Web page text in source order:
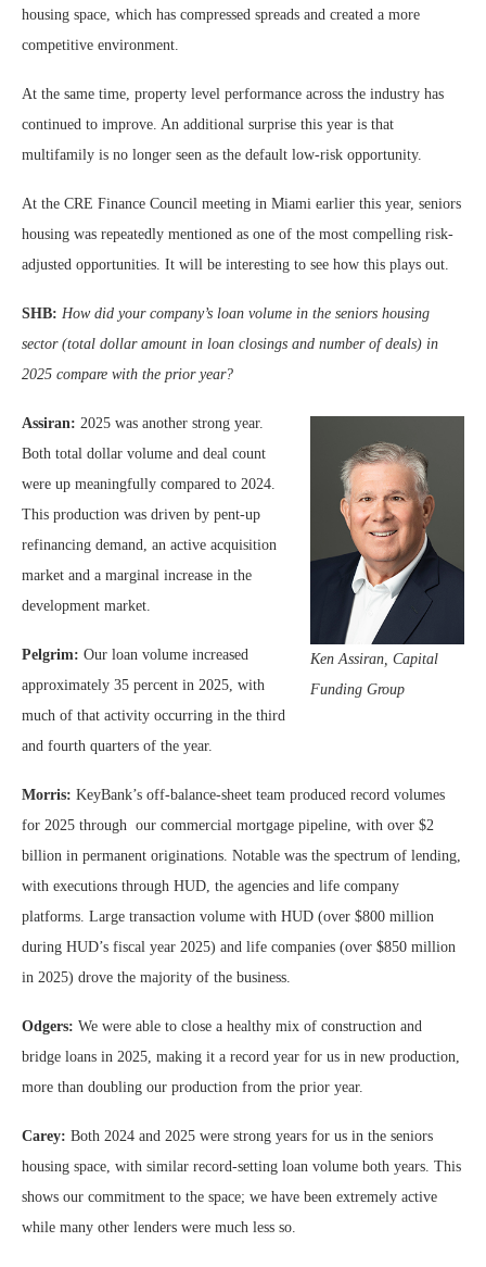
housing space, which has compressed spreads and created a more
competitive environment.
At the same time, property level performance across the industry has
continued to improve. An additional surprise this year is that
multifamily is no longer seen as the default low-risk opportunity.
At the CRE Finance Council meeting in Miami earlier this year, seniors
housing was repeatedly mentioned as one of the most compelling risk-
adjusted opportunities. It will be interesting to see how this plays out.
SHB: How did your company’s loan volume in the seniors housing
sector (total dollar amount in loan closings and number of deals) in
2025 compare with the prior year?
Ken Assiran, Capital
Funding Group
Assiran: 2025 was another strong year.
Both total dollar volume and deal count
were up meaningfully compared to 2024.
This production was driven by pent-up
refinancing demand, an active acquisition
market and a marginal increase in the
development market.
Pelgrim: Our loan volume increased
approximately 35 percent in 2025, with
much of that activity occurring in the third
and fourth quarters of the year.
Morris: KeyBank’s off-balance-sheet team produced record volumes
for 2025 through our commercial mortgage pipeline, with over $2
billion in permanent originations. Notable was the spectrum of lending,
with executions through HUD, the agencies and life company
platforms. Large transaction volume with HUD (over $800 million
during HUD’s fiscal year 2025) and life companies (over $850 million
in 2025) drove the majority of the business.
Odgers: We were able to close a healthy mix of construction and
bridge loans in 2025, making it a record year for us in new production,
more than doubling our production from the prior year.
Carey: Both 2024 and 2025 were strong years for us in the seniors
housing space, with similar record-setting loan volume both years. This
shows our commitment to the space; we have been extremely active
while many other lenders were much less so.